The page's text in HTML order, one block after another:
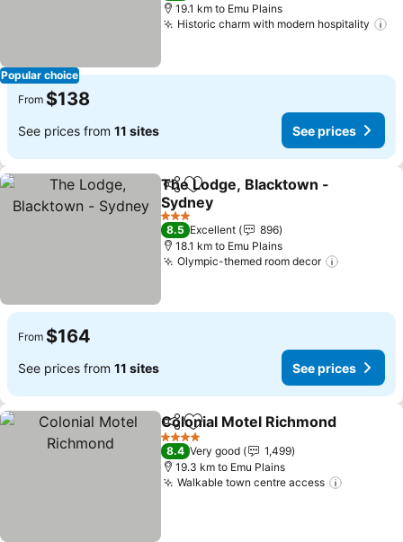
Popular choice
19.1 km to Emu Plains
Historic charm with modern hospitality
From $138
See prices from 11 sites See prices
ShareAdd to favorites
The Lodge, Blacktown -
Sydney
3 Stars
8.5 Excellent
896
18.1 km to Emu Plains
Olympic-themed room decor
From $164
See prices from 11 sites See prices
ShareAdd to favorites
Colonial Motel Richmond
4 Stars
8.4 Very good
1,499
19.3 km to Emu Plains
Walkable town centre access